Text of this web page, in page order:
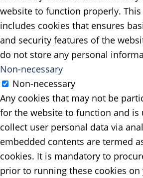
website to function properly.
includes cookies that ensures
and security features of the
do not store any personal
Non-necessary
Non-necessary
Any cookies that may not be
for the website to function and is
collect user personal data via
embedded contents are termed
cookies. It is mandatory to
prior to running these cookies on